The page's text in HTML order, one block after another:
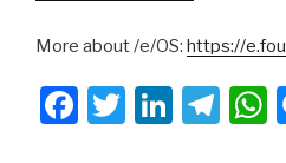
More about /e/OS: https://
F
T
Li T